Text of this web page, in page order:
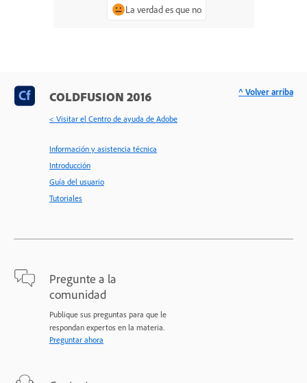
La verdad es que no
COLDFUSION 2016
< Visitar el Centro de ayuda de Adobe
Información y asistencia técnica
Introducción
Guía del usuario
Tutoriales
Pregunte a la
comunidad
Publique sus preguntas para que le
respondan expertos en la materia.
Preguntar ahora
^ Volver arriba